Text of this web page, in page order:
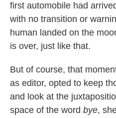
first automobile had
with no transition or
human landed on the
is over, just like that.
But of course, that
as editor, opted to keep
and look at the
space of the word bye,